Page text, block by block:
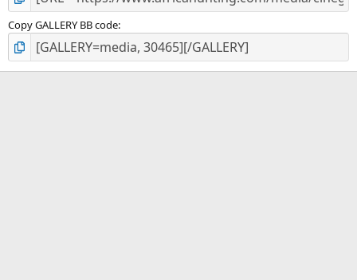
Copy GALLERY BB code